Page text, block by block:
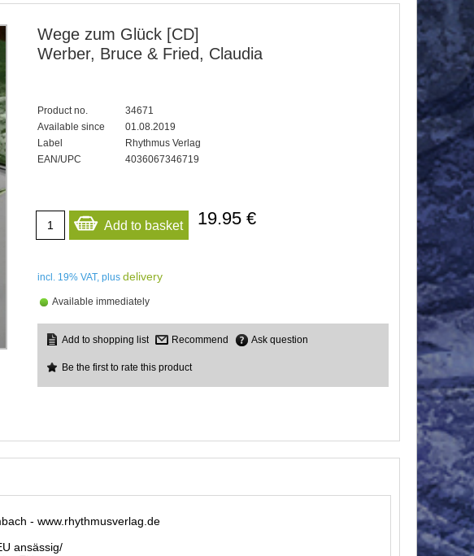
Wege zum Glück [CD]
Werber, Bruce & Fried, Claudia
Product no.
34671
Available since
01.08.2019
Label
Rhythmus Verlag
EAN/UPC
4036067346719
Add to basket 19.95 €
incl. 19% VAT, plus delivery
Available immediately
Recommend Ask question
Be the first to rate this product
- www.rhythmusverlag.de
ansässig/